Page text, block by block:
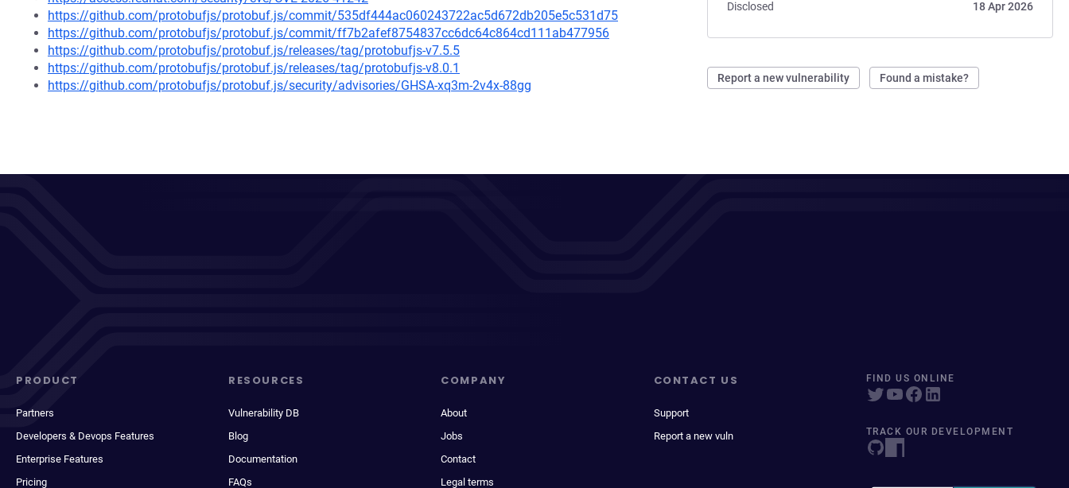
Disclosed
18 Apr 2026
Report a new vulnerability Found a mistake?
https://github.com/protobufjs/protobuf.js/commit/535df444ac060243722ac5d672db205e5c531d75
https://github.com/protobufjs/protobuf.js/commit/ff7b2afef8754837cc6dc64c864cd111ab477956
https://github.com/protobufjs/protobuf.js/releases/tag/protobufjs-v7.5.5
https://github.com/protobufjs/protobuf.js/releases/tag/protobufjs-v8.0.1
https://github.com/protobufjs/protobuf.js/security/advisories/GHSA-xq3m-2v4x-88gg
PRODUCT
Partners
Developers & Devops Features
Enterprise Features
Pricing
RESOURCES
Vulnerability DB
Blog
Documentation
FAQs
COMPANY
About
Jobs
Contact
Legal terms
CONTACT US
Support
Report a new vuln
FIND US ONLINE
TRACK OUR DEVELOPMENT